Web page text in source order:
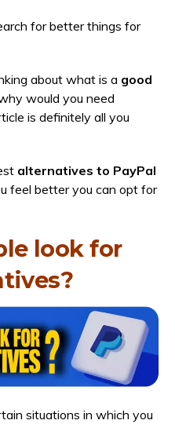
for better things for
about what is a good
would you need
is definitely all you
alternatives to PayPal
feel better you can opt for
look for
situations in which you